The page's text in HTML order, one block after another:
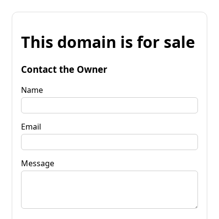
This domain is for sale
Contact the Owner
Name
Email
Message